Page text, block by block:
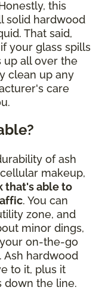
this
solid hardwood
That said,
your glass spills
up all over the
clean up any
care
of ash
makeup,
that's able to
. You can
zone, and
minor dings,
on-the-go
Ash hardwood
to it, plus it
down the line.